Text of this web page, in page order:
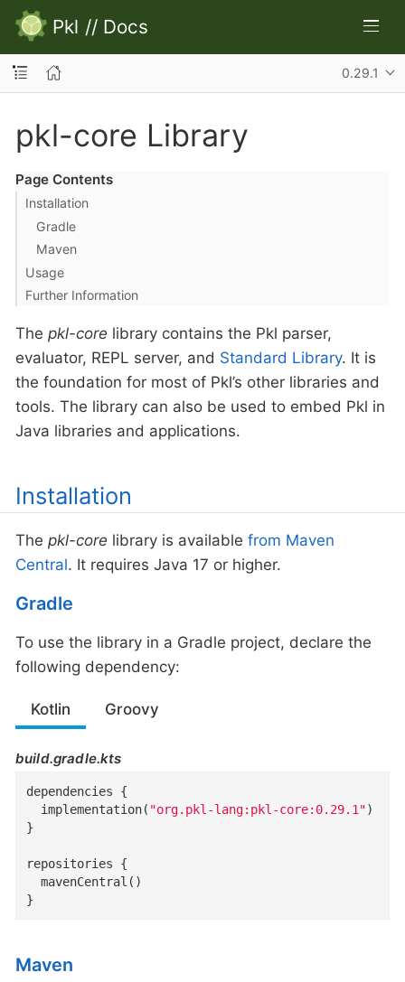
Pkl // Docs
0.29.1
pkl-core Library
Page Contents
Installation
Gradle
Maven
Usage
Further Information
The pkl-core library contains the Pkl parser,
evaluator, REPL server, and Standard Library. It is
the foundation for most of Pkl’s other libraries and
tools. The library can also be used to embed Pkl in
Java libraries and applications.
Installation
The pkl-core library is available from Maven
Central. It requires Java 17 or higher.
Gradle
To use the library in a Gradle project, declare the
following dependency:
Kotlin Groovy
build.gradle.kts
dependencies {
  implementation(
"org.pkl-lang:pkl-core:0.29.1")
}
repositories {
  mavenCentral()
}
Maven